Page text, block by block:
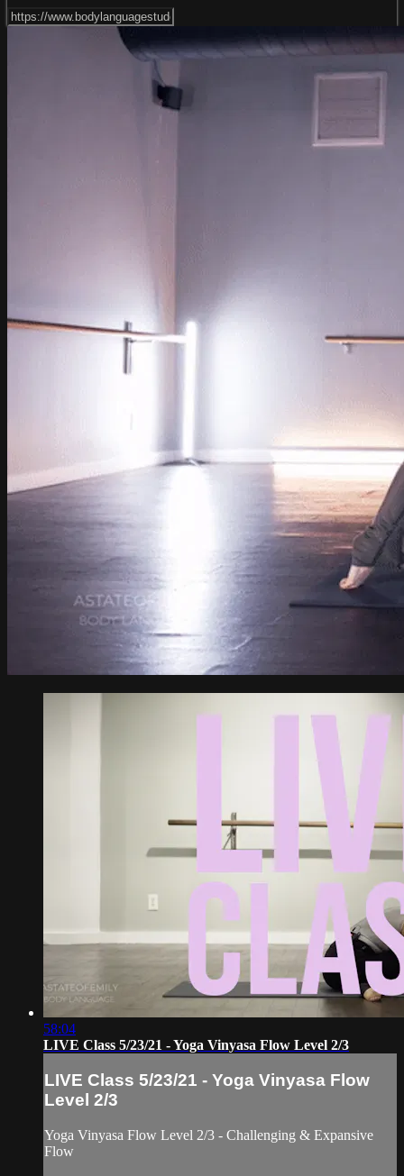
58:04
LIVE Class 5/23/21 - Yoga Vinyasa Flow Level 2/3
LIVE Class 5/23/21 - Yoga Vinyasa Flow
Level 2/3
Yoga Vinyasa Flow Level 2/3 - Challenging & Expansive
Flow